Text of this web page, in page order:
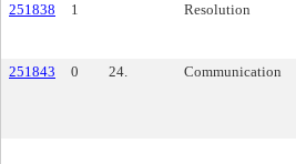
251838
1 Resolution
251843
0 24. Communication